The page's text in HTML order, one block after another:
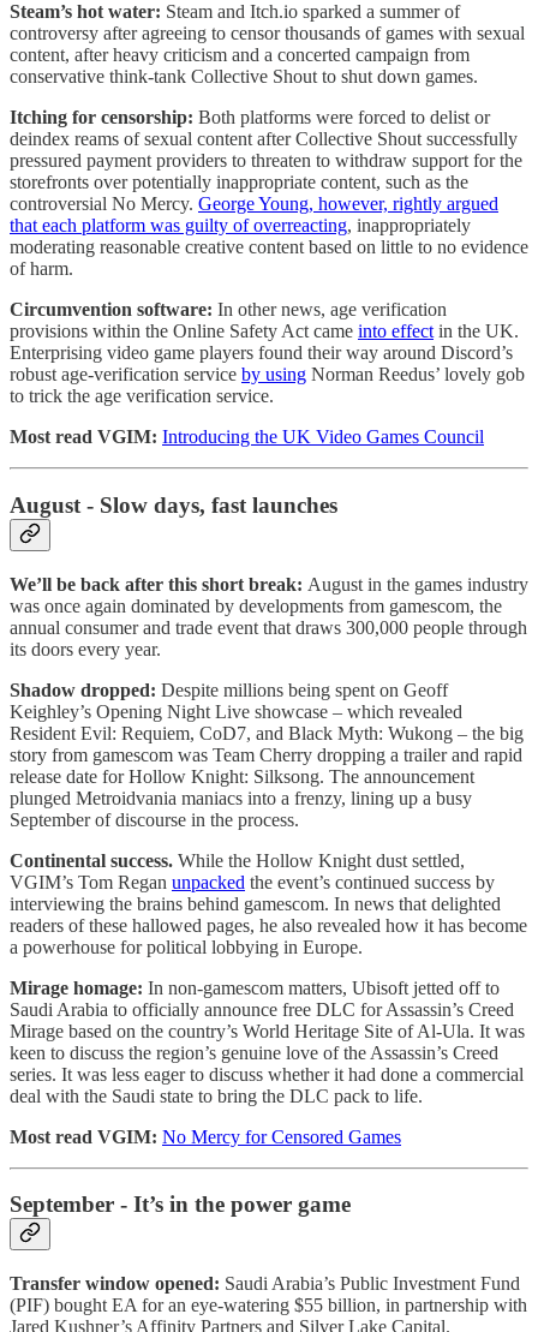
Steam’s hot water: Steam and Itch.io sparked a summer of
controversy after agreeing to censor thousands of games with sexual
content, after heavy criticism and a concerted campaign from
conservative think-tank Collective Shout to shut down games.
Itching for censorship: Both platforms were forced to delist or
deindex reams of sexual content after Collective Shout successfully
pressured payment providers to threaten to withdraw support for the
storefronts over potentially inappropriate content, such as the
controversial No Mercy. George Young, however, rightly argued
that each platform was guilty of overreacting, inappropriately
moderating reasonable creative content based on little to no evidence
of harm.
Circumvention software: In other news, age verification
provisions within the Online Safety Act came into effect in the UK.
Enterprising video game players found their way around Discord’s
robust age-verification service by using Norman Reedus’ lovely gob
to trick the age verification service.
Most read VGIM: Introducing the UK Video Games Council
August - Slow days, fast launches
We’ll be back after this short break: August in the games industry
was once again dominated by developments from gamescom, the
annual consumer and trade event that draws 300,000 people through
its doors every year.
Shadow dropped: Despite millions being spent on Geoff
Keighley’s Opening Night Live showcase – which revealed
Resident Evil: Requiem, CoD7, and Black Myth: Wukong – the big
story from gamescom was Team Cherry dropping a trailer and rapid
release date for Hollow Knight: Silksong. The announcement
plunged Metroidvania maniacs into a frenzy, lining up a busy
September of discourse in the process.
Continental success. While the Hollow Knight dust settled,
VGIM’s Tom Regan unpacked the event’s continued success by
interviewing the brains behind gamescom. In news that delighted
readers of these hallowed pages, he also revealed how it has become
a powerhouse for political lobbying in Europe.
Mirage homage: In non-gamescom matters, Ubisoft jetted off to
Saudi Arabia to officially announce free DLC for Assassin’s Creed
Mirage based on the country’s World Heritage Site of Al-Ula. It was
keen to discuss the region’s genuine love of the Assassin’s Creed
series. It was less eager to discuss whether it had done a commercial
deal with the Saudi state to bring the DLC pack to life.
Most read VGIM: No Mercy for Censored Games
September - It’s in the power game
Transfer window opened: Saudi Arabia’s Public Investment Fund
(PIF) bought EA for an eye-watering $55 billion, in partnership with
Jared Kushner’s Affinity Partners and Silver Lake Capital.